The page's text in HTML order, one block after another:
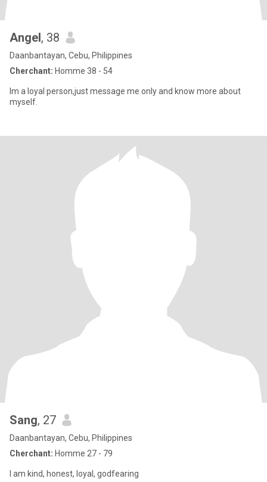
Angel, 38
Daanbantayan, Cebu, Philippines
Cherchant: Homme 38 - 54
Im a loyal person,just message me only and know more about
myself.
Sang, 27
Daanbantayan, Cebu, Philippines
Cherchant: Homme 27 - 79
I am kind, honest, loyal, godfearing